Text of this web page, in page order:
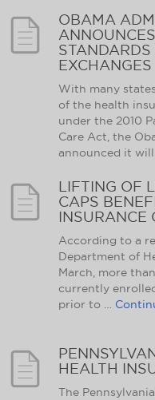
OBAMA
EXCHANGES
With many
of the health
under the 2010
Care Act, the
announced it will
LIFTING OF
CAPS
INSURANCE
According to a
Department of
March, more
currently
prior to …
HEALTH
The